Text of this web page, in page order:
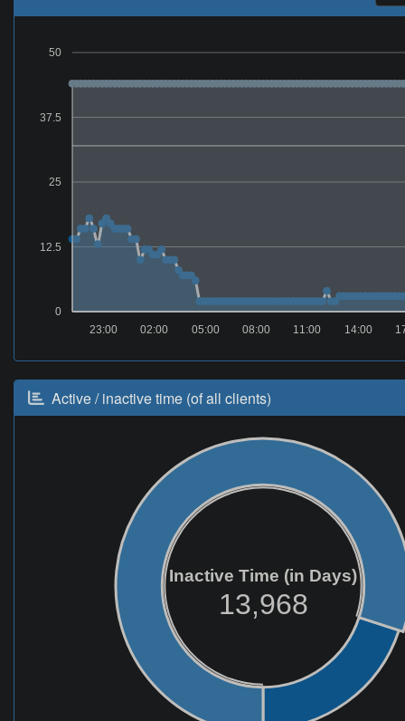
0
12.5
25
37.5
50
14:00
11:00
08:00
05:00
02:00
23:00
Active / inactive time (of all clients)
Inactive Time (in Days)
13,968